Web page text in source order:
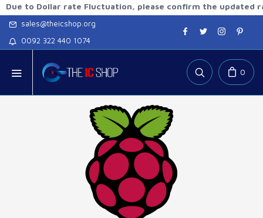
Dollar rate Fluctuation, please confirm the updated rates
sales@theicshop.org
0092 322 440 1074
0